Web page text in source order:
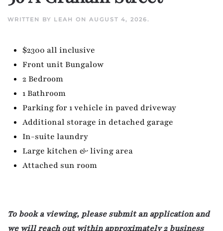
WRITTEN BY LEAH ON AUGUST 4, 2026.
$2300 all inclusive
Front unit Bungalow
2 Bedroom
1 Bathroom
Parking for 1 vehicle in paved driveway
Additional storage in detached garage
In-suite laundry
Large kitchen & living area
Attached sun room
To book a viewing, please submit an application and
we will reach out within approximately 2 business